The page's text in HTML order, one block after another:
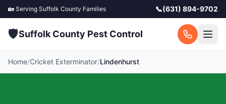
🏡 Serving Suffolk County Families 📞(631) 894-9702
🛡️Suffolk County Pest Control
Home/Cricket Exterminator/Lindenhurst